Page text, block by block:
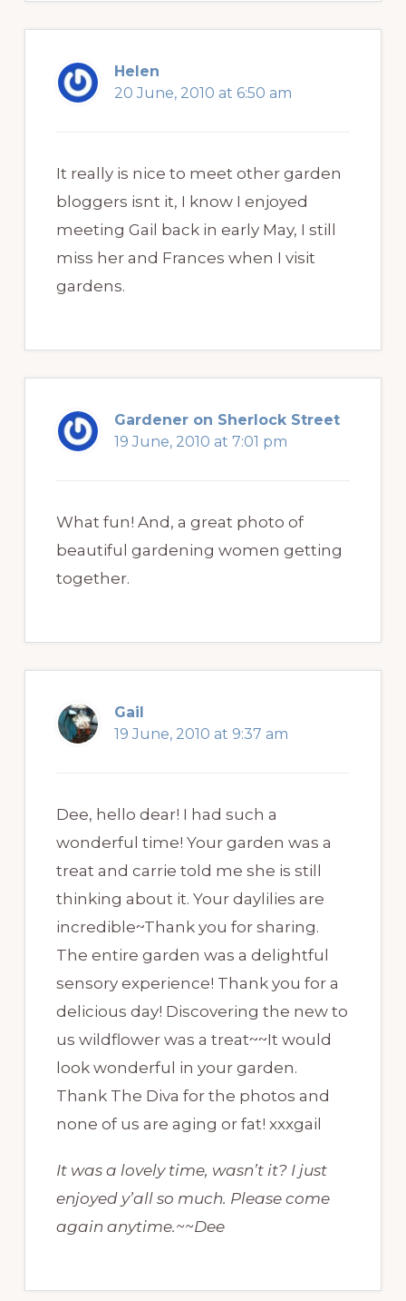
Helen
20 June, 2010 at 6:50 am
It really is nice to meet other garden
bloggers isnt it, I know I enjoyed
meeting Gail back in early May, I still
miss her and Frances when I visit
gardens.
Gardener on Sherlock Street
19 June, 2010 at 7:01 pm
What fun! And, a great photo of
beautiful gardening women getting
together.
Gail
19 June, 2010 at 9:37 am
Dee, hello dear! I had such a
wonderful time! Your garden was a
treat and carrie told me she is still
thinking about it. Your daylilies are
incredible~Thank you for sharing.
The entire garden was a delightful
sensory experience! Thank you for a
delicious day! Discovering the new to
us wildflower was a treat~~It would
look wonderful in your garden.
Thank The Diva for the photos and
none of us are aging or fat! xxxgail
It was a lovely time, wasn’t it? I just
enjoyed y’all so much. Please come
again anytime.~~Dee